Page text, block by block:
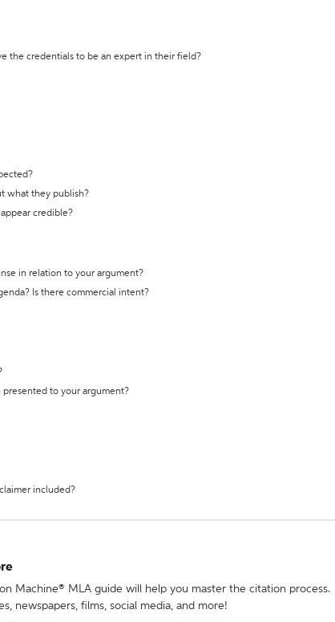
the credentials to be an expert in their field?
what they publish?
credible?
in relation to your argument?
Is there commercial intent?
to your argument?
included?
Machine® MLA guide will help you master the citation process.
newspapers, films, social media, and more!